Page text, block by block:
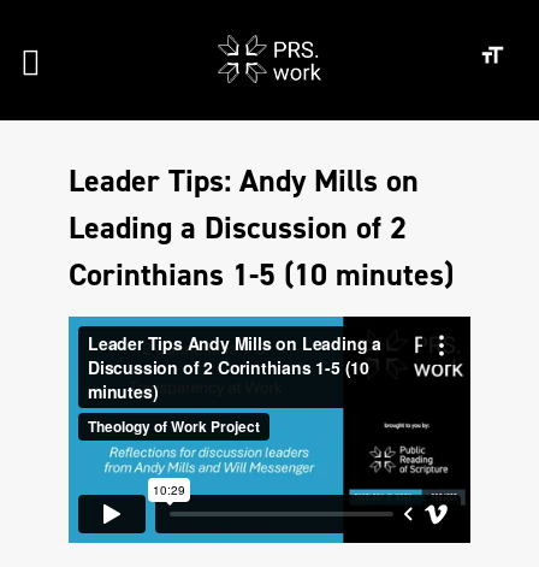
Leader Tips: Andy Mills on
Leading a Discussion of 2
Corinthians 1-5 (10 minutes)